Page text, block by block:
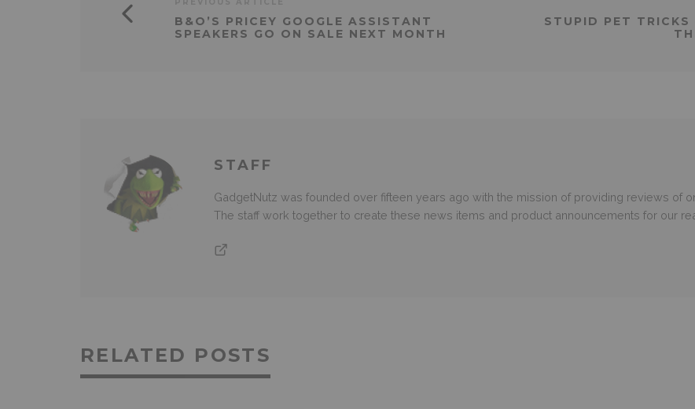
B&O’S PRICEY GOOGLE ASSISTANT
SPEAKERS GO ON SALE NEXT MONTH
STUPID PET TRICKS
STAFF
GadgetNutz was founded over fifteen years ago with the mission of providing reviews of
The staff work together to create these news items and product announcements for our
RELATED POSTS